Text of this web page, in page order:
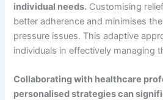
individual needs. Customising
better adherence and minimises
pressure issues. This adaptive
individuals in effectively managing
Collaborating with healthcare
personalised strategies can